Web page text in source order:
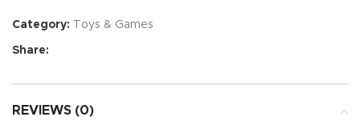
Category: Toys & Games
Share:
REVIEWS (0)